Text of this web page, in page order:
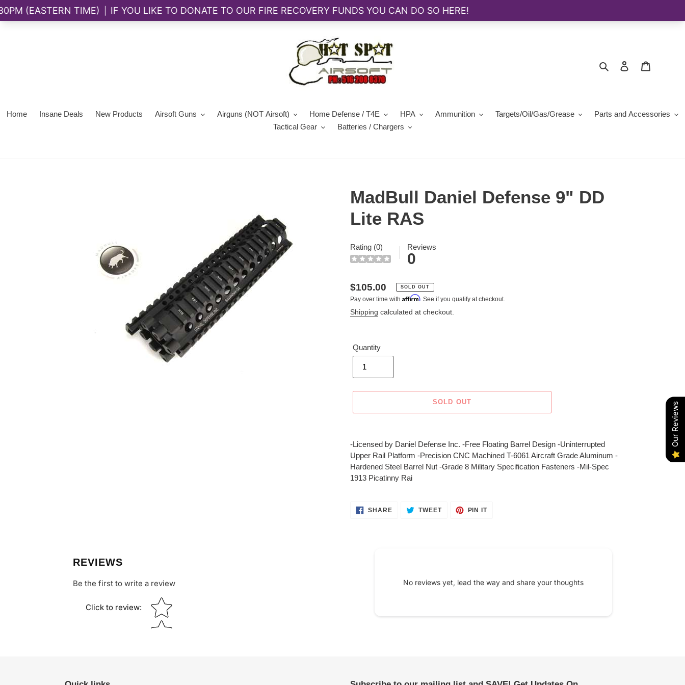
Search Log in
Home Insane Deals New Products Airsoft Guns Airguns (NOT Airsoft) Home Defense / T4E HPA Ammunition Targets/Oil/Gas/Grease
Parts and Accessories
Tactical Gear
Batteries / Chargers
MadBull Daniel Defense 9" DD
Lite RAS
Rating (0) Reviews
0
Regular
price
$105.00 SOLD OUT
Pay over time with Affirm. See if you qualify at checkout.
Shipping calculated at checkout.
Quantity
SOLD OUT
product
to
your
cart
-Licensed by Daniel Defense Inc. -Free Floating Barrel Design -Uninterrupted
Upper Rail Platform -Precision CNC Machined T-6061 Aircraft Grade Aluminum -
Hardened Steel Barrel Nut -Grade 8 Military Specification Fasteners -Mil-Spec
1913 Picatinny Rai
SHARESHARE TWEETTWEET
PIN ITPIN
REVIEWS
Be the first to write a review
Click to review:
Star rating
No reviews yet, lead the way and share your thoughts
Our Reviews